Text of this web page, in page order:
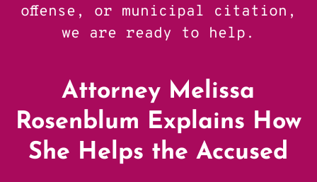
offense, or municipal citation,
we are ready to help.
Attorney Melissa
Rosenblum Explains How
She Helps the Accused